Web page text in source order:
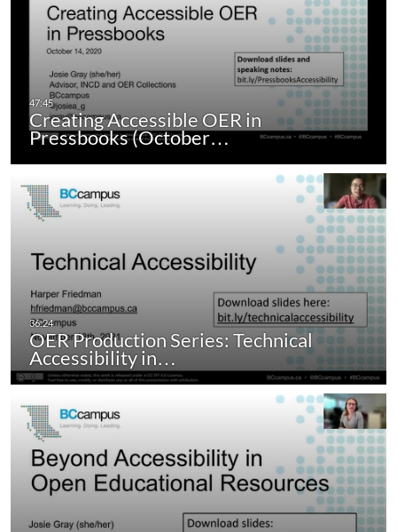
Creating Accessible OER in
Pressbooks (October…
OER Production Series: Technical
Accessibility in…